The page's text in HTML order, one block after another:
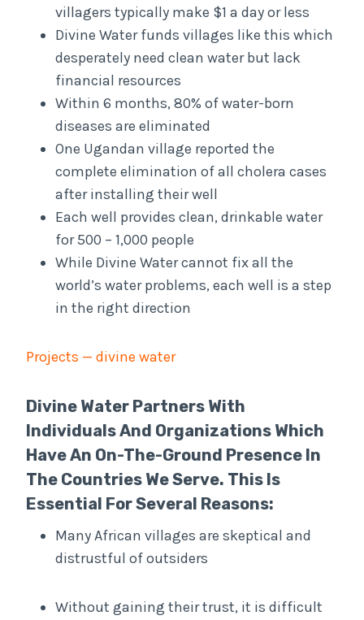
villagers typically make $1 a day or less
Divine Water funds villages like this which
desperately need clean water but lack
financial resources
Within 6 months, 80% of water-born
diseases are eliminated
One Ugandan village reported the
complete elimination of all cholera cases
after installing their well
Each well provides clean, drinkable water
for 500 – 1,000 people
While Divine Water cannot fix all the
world’s water problems, each well is a step
in the right direction
Projects — divine water
Divine Water Partners With
Individuals And Organizations Which
Have An On-The-Ground Presence In
The Countries We Serve. This Is
Essential For Several Reasons:
Many African villages are skeptical and
distrustful of outsiders
Without gaining their trust, it is difficult